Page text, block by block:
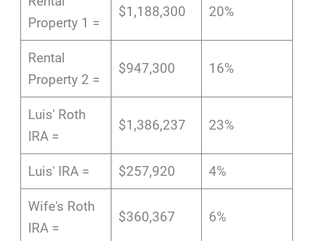
Property 1 =
$1,188,300 20%
Rental
Property 2 =
$947,300 16%
Luis' Roth
IRA =
$1,386,237 23%
Luis' IRA = $257,920 4%
Wife's Roth
IRA =
$360,367 6%